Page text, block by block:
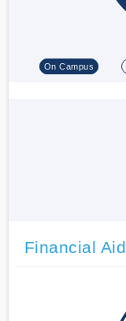
On Campus
Financial Aid